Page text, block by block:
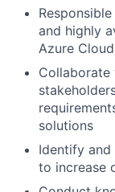
and highly
Azure
Collaborate
solutions
Identify
to increase